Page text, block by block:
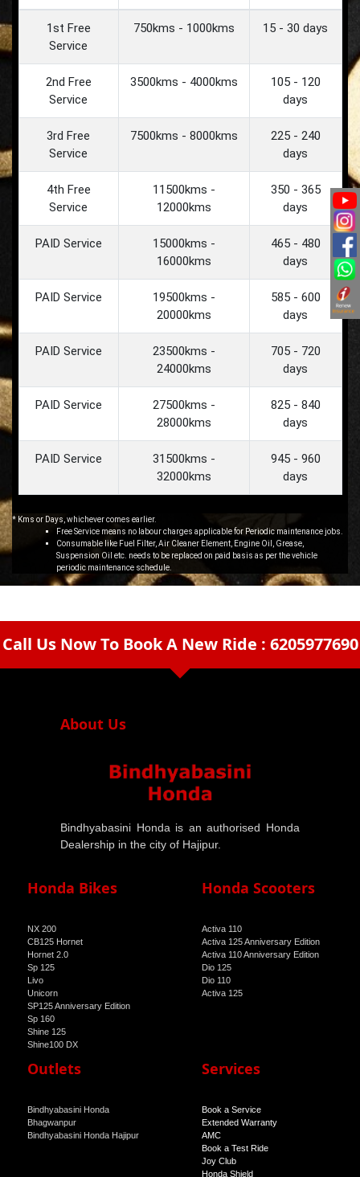
1st Free
Service
750kms - 1000kms 15 - 30 days
2nd Free
Service
3500kms - 4000kms
105 - 120
days
3rd Free
Service
7500kms - 8000kms
225 - 240
days
4th Free
Service
11500kms -
12000kms
350 - 365
days
PAID Service
15000kms -
16000kms
465 - 480
days
PAID Service
19500kms -
20000kms
585 - 600
days
PAID Service
23500kms -
24000kms
705 - 720
days
PAID Service
27500kms -
28000kms
825 - 840
days
PAID Service
31500kms -
32000kms
945 - 960
days
* Kms or Days, whichever comes earlier.
Free Service means no labour charges applicable for Periodic maintenance jobs.
Consumable like Fuel Filter, Air Cleaner Element, Engine Oil, Grease,
Suspension Oil etc. needs to be replaced on paid basis as per the vehicle
periodic maintenance schedule.
Call Us Now To Book A New Ride : 6205977690
arrow_drop_down
About Us
Bindhyabasini Honda is an authorised Honda
Dealership in the city of Hajipur.
Honda Bikes
NX 200
CB125 Hornet
Hornet 2.0
Sp 125
Livo
Unicorn
SP125 Anniversary Edition
Sp 160
Shine 125
Shine100 DX
Honda Scooters
Activa 110
Activa 125 Anniversary Edition
Activa 110 Anniversary Edition
Dio 125
Dio 110
Activa 125
Outlets
Bindhyabasini Honda
Bhagwanpur
Bindhyabasini Honda Hajipur
Services
Book a Service
Extended Warranty
AMC
Book a Test Ride
Joy Club
Honda Shield